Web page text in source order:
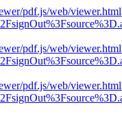
pdf.js/web/
pdf.js/web/
pdf.js/web/